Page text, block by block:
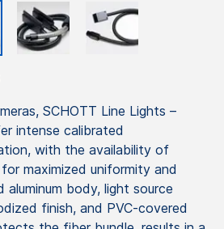
SCHOTT Line Lights –
intense calibrated
with the availability of
maximized uniformity and
aluminum body, light source
finish, and PVC-covered